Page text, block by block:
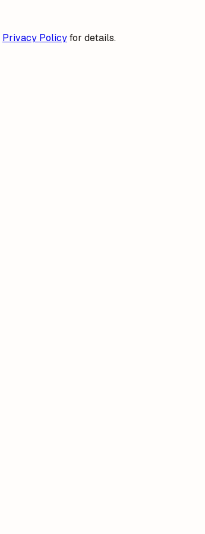
Privacy Policyfor details.